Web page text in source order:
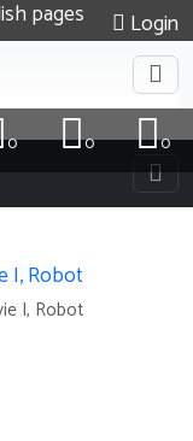
Login
0
0
0
I, Robot